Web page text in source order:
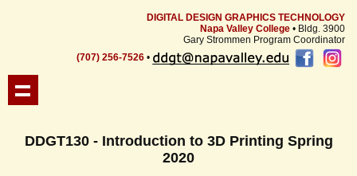
DIGITAL DESIGN GRAPHICS TECHNOLOGY
Napa Valley College • Bldg. 3900
Gary Strommen Program Coordinator
(707) 256-7526 •
DDGT130 - Introduction to 3D Printing Spring
2020